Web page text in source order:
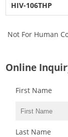
Not For Human
Online
First Name
Last Name